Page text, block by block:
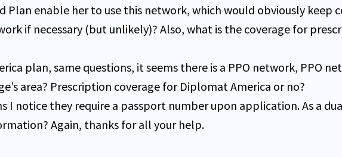
Plan enable her to use this network, which would obviously
if necessary (but unlikely)? Also, what is the coverage for
plan, same questions, it seems there is a PPO network, PPO
area? Prescription coverage for Diplomat America or no?
I notice they require a passport number upon application. As a
Again, thanks for all your help.